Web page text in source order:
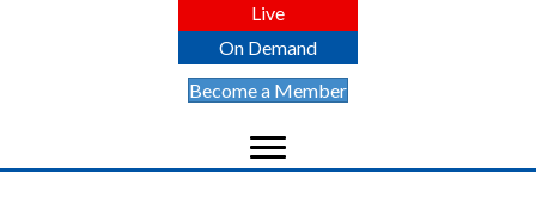
Live
On Demand
Become a Member